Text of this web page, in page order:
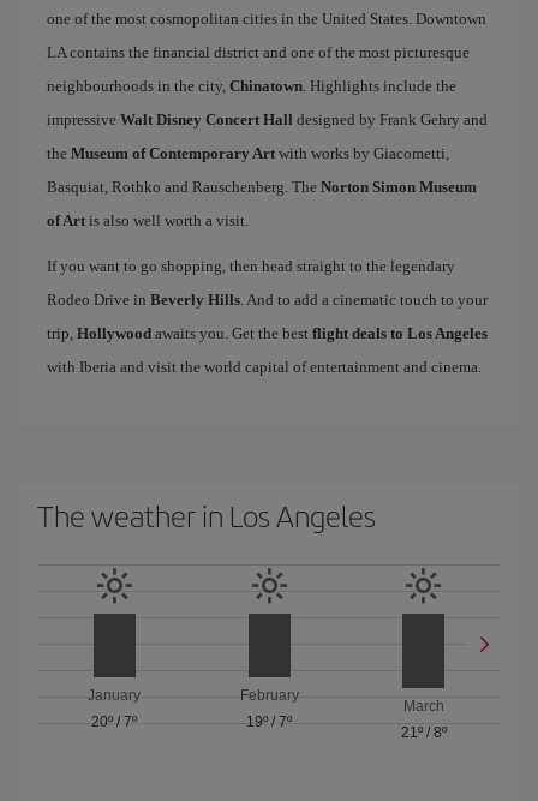
one of the most cosmopolitan cities in the United States. Downtown
LA contains the financial district and one of the most picturesque
neighbourhoods in the city, Chinatown. Highlights include the
impressive Walt Disney Concert Hall designed by Frank Gehry and
the Museum of Contemporary Art with works by Giacometti,
Basquiat, Rothko and Rauschenberg. The Norton Simon Museum
of Art is also well worth a visit.
If you want to go shopping, then head straight to the legendary
Rodeo Drive in Beverly Hills. And to add a cinematic touch to your
trip, Hollywood awaits you. Get the best flight deals to Los Angeles
with Iberia and visit the world capital of entertainment and cinema.
The weather in Los Angeles
January
20º /7º
February
19º / 7º
March
21º/ 8º